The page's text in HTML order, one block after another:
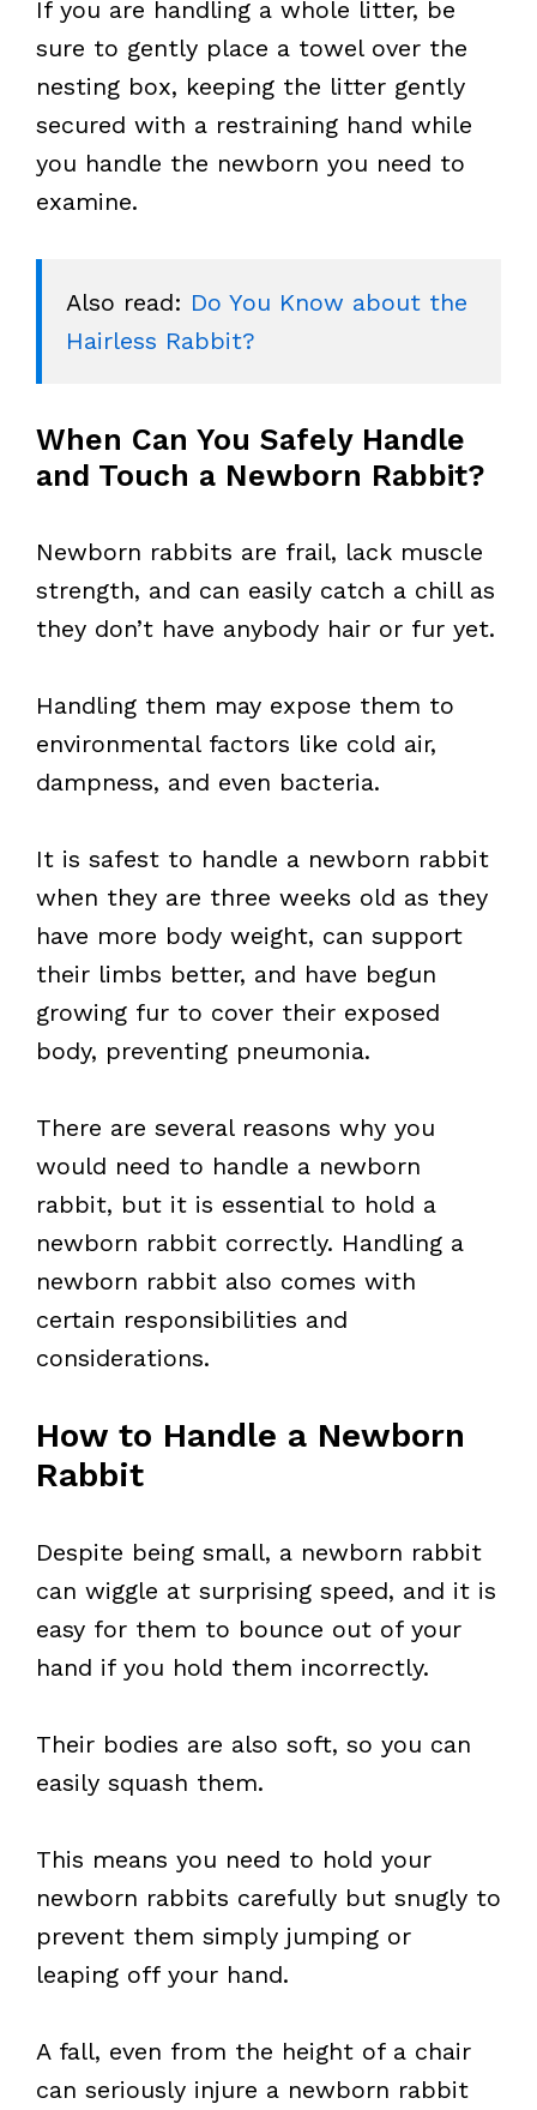
If you are handling a whole litter, be
sure to gently place a towel over the
nesting box, keeping the litter gently
secured with a restraining hand while
you handle the newborn you need to
examine.
Also read: Do You Know about the
Hairless Rabbit?
When Can You Safely Handle
and Touch a Newborn Rabbit?
Newborn rabbits are frail, lack muscle
strength, and can easily catch a chill as
they don’t have anybody hair or fur yet.
Handling them may expose them to
environmental factors like cold air,
dampness, and even bacteria.
It is safest to handle a newborn rabbit
when they are three weeks old as they
have more body weight, can support
their limbs better, and have begun
growing fur to cover their exposed
body, preventing pneumonia.
There are several reasons why you
would need to handle a newborn
rabbit, but it is essential to hold a
newborn rabbit correctly. Handling a
newborn rabbit also comes with
certain responsibilities and
considerations.
How to Handle a Newborn
Rabbit
Despite being small, a newborn rabbit
can wiggle at surprising speed, and it is
easy for them to bounce out of your
hand if you hold them incorrectly.
Their bodies are also soft, so you can
easily squash them.
This means you need to hold your
newborn rabbits carefully but snugly to
prevent them simply jumping or
leaping off your hand.
A fall, even from the height of a chair
can seriously injure a newborn rabbit